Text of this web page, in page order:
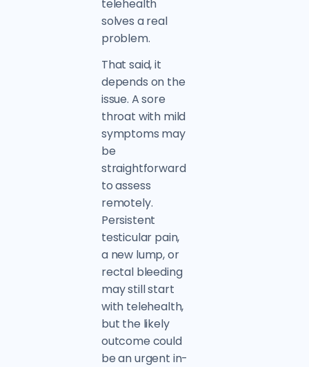
telehealth
solves a real
problem.
That said, it
depends on the
issue. A sore
throat with mild
symptoms may
be
straightforward
to assess
remotely.
Persistent
testicular pain,
a new lump, or
rectal bleeding
may still start
with telehealth,
but the likely
outcome could
be an urgent in-